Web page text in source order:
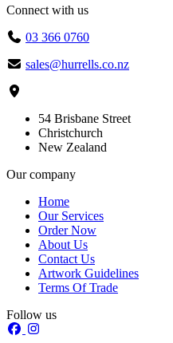
Connect with us
03 366 0760
sales@hurrells.co.nz
54 Brisbane Street
Christchurch
New Zealand
Our company
Home
Our Services
Order Now
About Us
Contact Us
Artwork Guidelines
Terms Of Trade
Follow us